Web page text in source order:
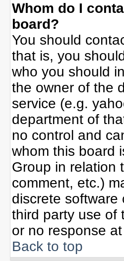
Whom do I
board?
You should
that is, you
who you should
the owner of the
service (e.g.
department of
no control and
whom this board
Group in relation
comment, etc.)
discrete
third party use of
or no response
Back to top